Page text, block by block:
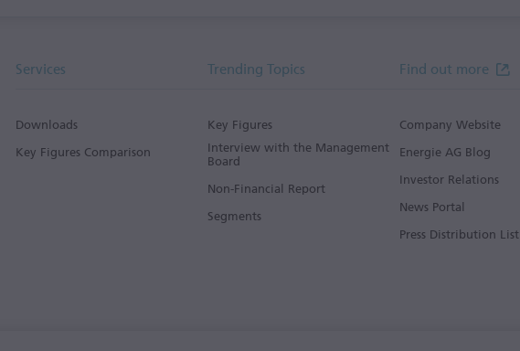
Services
Downloads
Key Figures Comparison
Trending Topics
Key Figures
Interview with the Management
Board
Non-Financial Report
Segments
Find out more
Company Website
Energie AG Blog
Investor Relations
News Portal
Press Distribution List